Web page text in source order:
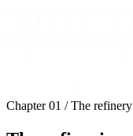
Chapter 01 / The